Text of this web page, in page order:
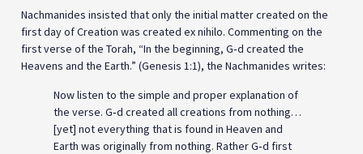
Nachmanides insisted that only the initial matter created on the
first day of Creation was created ex nihilo. Commenting on the
first verse of the Torah, “In the beginning, G‑d created the
Heavens and the Earth.” (Genesis 1:1), the Nachmanides writes:
Now listen to the simple and proper explanation of
the verse. G‑d created all creations from nothing…
[yet] not everything that is found in Heaven and
Earth was originally from nothing. Rather G‑d first